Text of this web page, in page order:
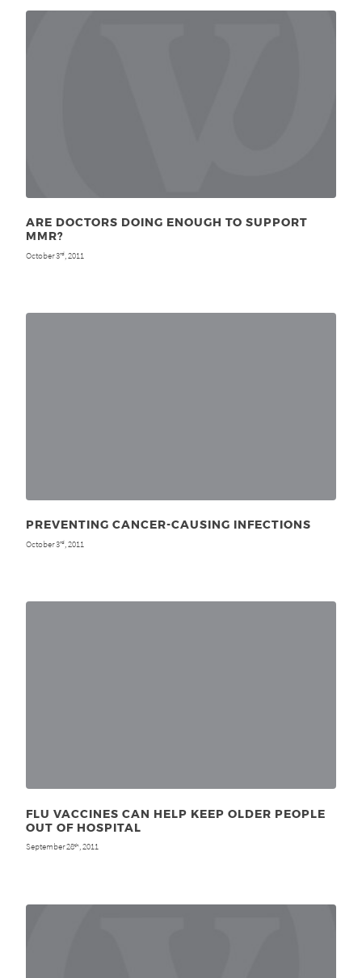
ARE DOCTORS DOING ENOUGH TO SUPPORT
MMR?
October 3rd , 2011
PREVENTING CANCER-CAUSING INFECTIONS
October 3rd , 2011
FLU VACCINES CAN HELP KEEP OLDER PEOPLE
OUT OF HOSPITAL
September 28th , 2011